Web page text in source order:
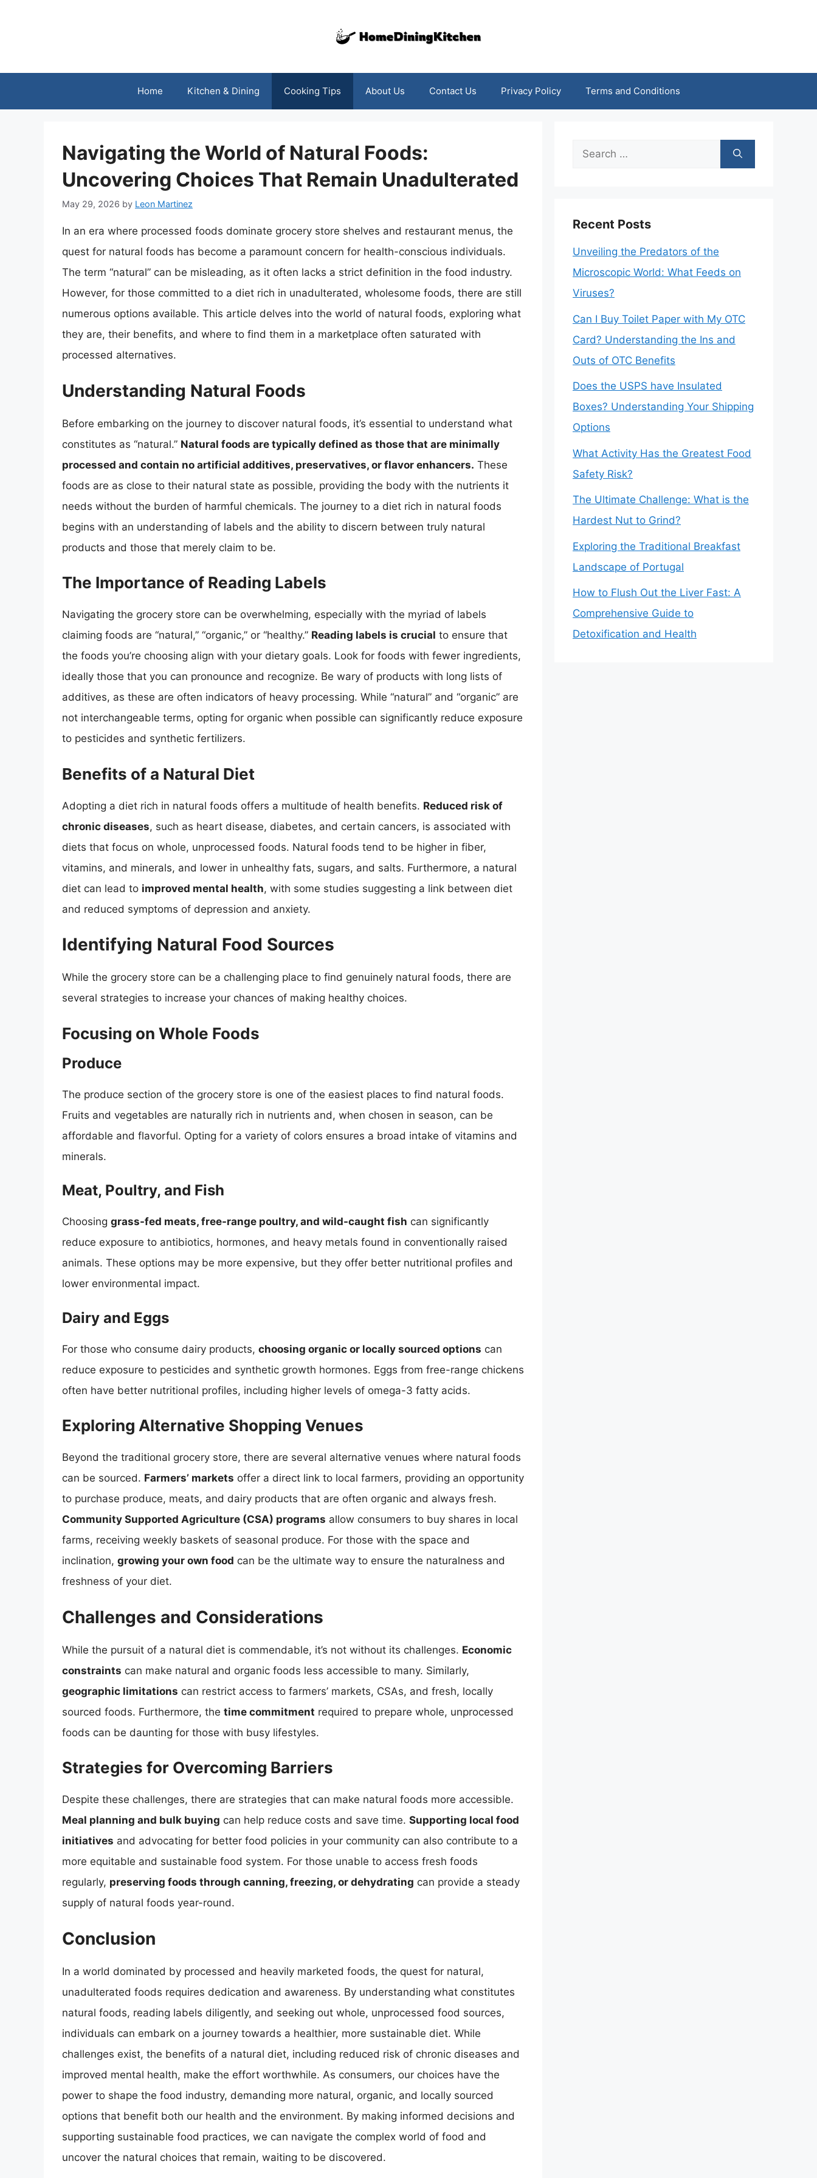
Home Kitchen & Dining Cooking Tips About Us Contact Us Privacy Policy Terms and Conditions
Navigating the World of Natural Foods:
Uncovering Choices That Remain Unadulterated
May 29, 2026 by Leon Martinez
In an era where processed foods dominate grocery store shelves and restaurant menus, the
quest for natural foods has become a paramount concern for health-conscious individuals.
The term “natural” can be misleading, as it often lacks a strict definition in the food industry.
However, for those committed to a diet rich in unadulterated, wholesome foods, there are still
numerous options available. This article delves into the world of natural foods, exploring what
they are, their benefits, and where to find them in a marketplace often saturated with
processed alternatives.
Understanding Natural Foods
Before embarking on the journey to discover natural foods, it’s essential to understand what
constitutes as “natural.” Natural foods are typically defined as those that are minimally
processed and contain no artificial additives, preservatives, or flavor enhancers. These
foods are as close to their natural state as possible, providing the body with the nutrients it
needs without the burden of harmful chemicals. The journey to a diet rich in natural foods
begins with an understanding of labels and the ability to discern between truly natural
products and those that merely claim to be.
The Importance of Reading Labels
Navigating the grocery store can be overwhelming, especially with the myriad of labels
claiming foods are “natural,” “organic,” or “healthy.” Reading labels is crucial to ensure that
the foods you’re choosing align with your dietary goals. Look for foods with fewer ingredients,
ideally those that you can pronounce and recognize. Be wary of products with long lists of
additives, as these are often indicators of heavy processing. While “natural” and “organic” are
not interchangeable terms, opting for organic when possible can significantly reduce exposure
to pesticides and synthetic fertilizers.
Benefits of a Natural Diet
Adopting a diet rich in natural foods offers a multitude of health benefits. Reduced risk of
chronic diseases, such as heart disease, diabetes, and certain cancers, is associated with
diets that focus on whole, unprocessed foods. Natural foods tend to be higher in fiber,
vitamins, and minerals, and lower in unhealthy fats, sugars, and salts. Furthermore, a natural
diet can lead to improved mental health, with some studies suggesting a link between diet
and reduced symptoms of depression and anxiety.
Identifying Natural Food Sources
While the grocery store can be a challenging place to find genuinely natural foods, there are
several strategies to increase your chances of making healthy choices.
Focusing on Whole Foods
Produce
The produce section of the grocery store is one of the easiest places to find natural foods.
Fruits and vegetables are naturally rich in nutrients and, when chosen in season, can be
affordable and flavorful. Opting for a variety of colors ensures a broad intake of vitamins and
minerals.
Meat, Poultry, and Fish
Choosing grass-fed meats, free-range poultry, and wild-caught fish can significantly
reduce exposure to antibiotics, hormones, and heavy metals found in conventionally raised
animals. These options may be more expensive, but they offer better nutritional profiles and
lower environmental impact.
Dairy and Eggs
For those who consume dairy products, choosing organic or locally sourced options can
reduce exposure to pesticides and synthetic growth hormones. Eggs from free-range chickens
often have better nutritional profiles, including higher levels of omega-3 fatty acids.
Exploring Alternative Shopping Venues
Beyond the traditional grocery store, there are several alternative venues where natural foods
can be sourced. Farmers’ markets offer a direct link to local farmers, providing an opportunity
to purchase produce, meats, and dairy products that are often organic and always fresh.
Community Supported Agriculture (CSA) programs allow consumers to buy shares in local
farms, receiving weekly baskets of seasonal produce. For those with the space and
inclination, growing your own food can be the ultimate way to ensure the naturalness and
freshness of your diet.
Challenges and Considerations
While the pursuit of a natural diet is commendable, it’s not without its challenges. Economic
constraints can make natural and organic foods less accessible to many. Similarly,
geographic limitations can restrict access to farmers’ markets, CSAs, and fresh, locally
sourced foods. Furthermore, the time commitment required to prepare whole, unprocessed
foods can be daunting for those with busy lifestyles.
Strategies for Overcoming Barriers
Despite these challenges, there are strategies that can make natural foods more accessible.
Meal planning and bulk buying can help reduce costs and save time. Supporting local food
initiatives and advocating for better food policies in your community can also contribute to a
more equitable and sustainable food system. For those unable to access fresh foods
regularly, preserving foods through canning, freezing, or dehydrating can provide a steady
supply of natural foods year-round.
Conclusion
In a world dominated by processed and heavily marketed foods, the quest for natural,
unadulterated foods requires dedication and awareness. By understanding what constitutes
natural foods, reading labels diligently, and seeking out whole, unprocessed food sources,
individuals can embark on a journey towards a healthier, more sustainable diet. While
challenges exist, the benefits of a natural diet, including reduced risk of chronic diseases and
improved mental health, make the effort worthwhile. As consumers, our choices have the
power to shape the food industry, demanding more natural, organic, and locally sourced
options that benefit both our health and the environment. By making informed decisions and
supporting sustainable food practices, we can navigate the complex world of food and
uncover the natural choices that remain, waiting to be discovered.
Search
Recent Posts
Unveiling the Predators of the
Microscopic World: What Feeds on
Viruses?
Can I Buy Toilet Paper with My OTC
Card? Understanding the Ins and
Outs of OTC Benefits
Does the USPS have Insulated
Boxes? Understanding Your Shipping
Options
What Activity Has the Greatest Food
Safety Risk?
The Ultimate Challenge: What is the
Hardest Nut to Grind?
Exploring the Traditional Breakfast
Landscape of Portugal
How to Flush Out the Liver Fast: A
Comprehensive Guide to
Detoxification and Health